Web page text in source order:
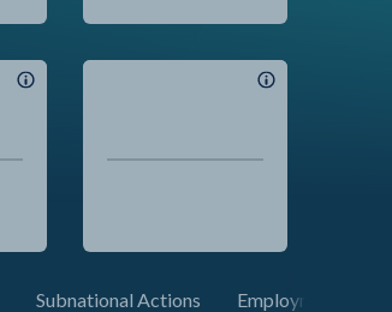
Subnational Actions Employment and